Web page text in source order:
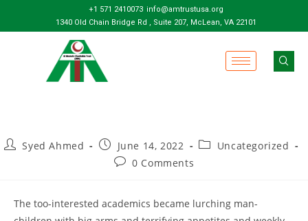
+1 571 2410073 info@amtrustusa.org
1340 Old Chain Bridge Rd , Suite 207, McLean, VA 22101
Syed Ahmed June 14, 2022
Uncategorized
0 Comments
The too-interested academics became lurching man-